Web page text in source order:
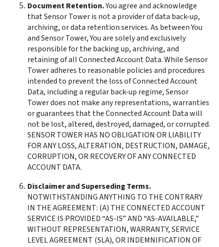
Document Retention. You agree and acknowledge
that Sensor Tower is not a provider of data back-up,
archiving, or data retention services. As between You
and Sensor Tower, You are solely and exclusively
responsible for the backing up, archiving, and
retaining of all Connected Account Data. While Sensor
Tower adheres to reasonable policies and procedures
intended to prevent the loss of Connected Account
Data, including a regular back-up regime, Sensor
Tower does not make any representations, warranties
or guarantees that the Connected Account Data will
not be lost, altered, destroyed, damaged, or corrupted.
SENSOR TOWER HAS NO OBLIGATION OR LIABILITY
FOR ANY LOSS, ALTERATION, DESTRUCTION, DAMAGE,
CORRUPTION, OR RECOVERY OF ANY CONNECTED
ACCOUNT DATA.
NOTWITHSTANDING ANYTHING TO THE CONTRARY
IN THE AGREEMENT: (A) THE CONNECTED ACCOUNT
SERVICE IS PROVIDED “AS-IS” AND “AS-AVAILABLE,”
WITHOUT REPRESENTATION, WARRANTY, SERVICE
LEVEL AGREEMENT (SLA), OR INDEMNIFICATION OF